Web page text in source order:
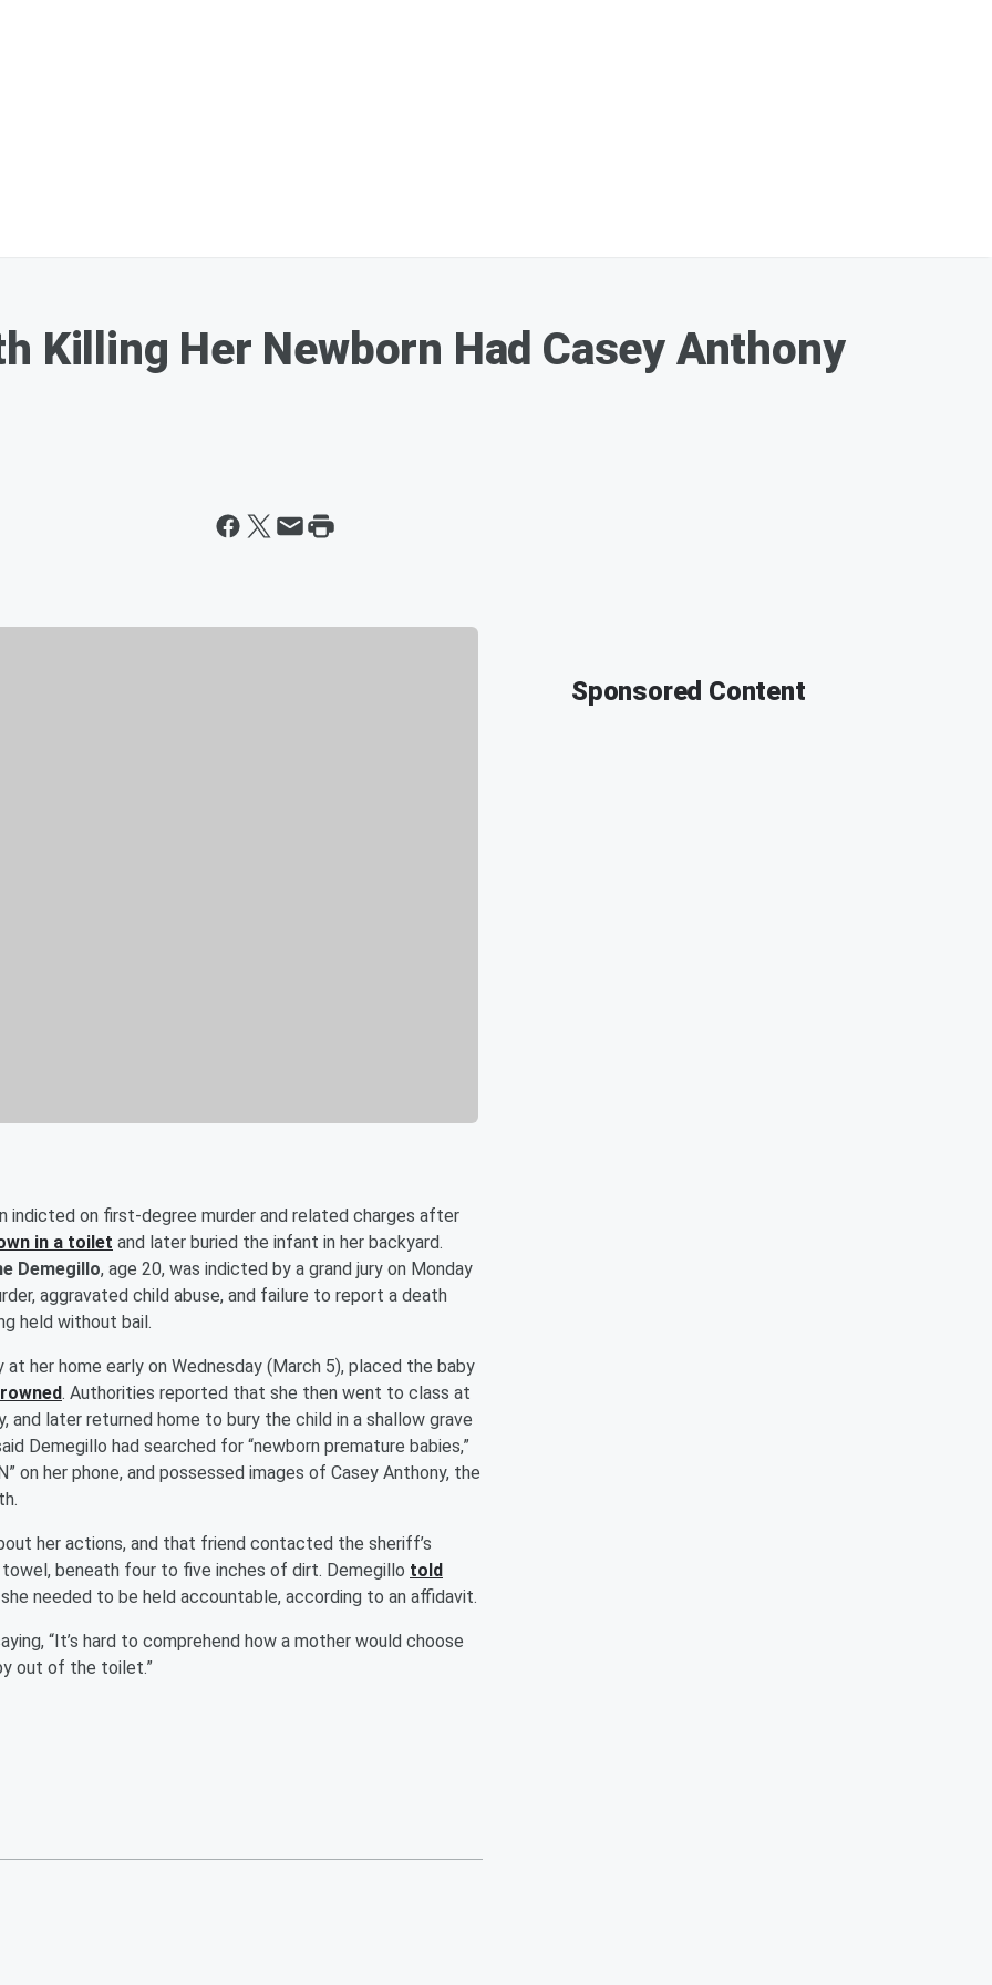
Killing Her Newborn Had Casey Anthony
indicted on first-degree murder and related charges after
in a toilet and later buried the infant in her backyard.
Demegillo, age 20, was indicted by a grand jury on Monday
aggravated child abuse, and failure to report a death
held without bail.
her home early on Wednesday (March 5), placed the baby
. Authorities reported that she then went to class at
later returned home to bury the child in a shallow grave
Demegillo had searched for “newborn premature babies,”
on her phone, and possessed images of Casey Anthony, the
her actions, and that friend contacted the sheriff’s
beneath four to five inches of dirt. Demegillo told
needed to be held accountable, according to an affidavit.
“It’s hard to comprehend how a mother would choose
out of the toilet.”
Sponsored Content